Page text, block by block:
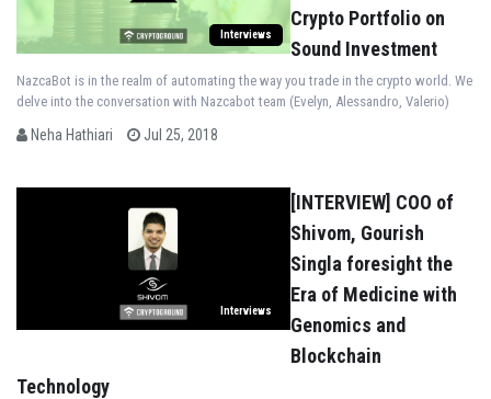
Interviews
Crypto Portfolio on
Sound Investment
NazcaBot is in the realm of automating the way you trade in the crypto world. We
delve into the conversation with Nazcabot team (Evelyn, Alessandro, Valerio)
Neha Hathiari Jul 25, 2018
Interviews
[INTERVIEW] COO of
Shivom, Gourish
Singla foresight the
Era of Medicine with
Genomics and
Blockchain
Technology